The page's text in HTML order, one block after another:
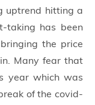
uptrend hitting a
taking has been
the price
Many fear that
year which was
of the covid-